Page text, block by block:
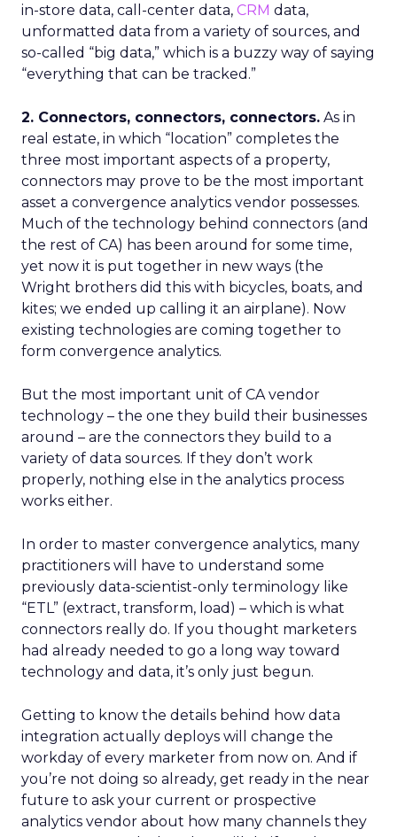
in-store data, call-center data, CRM data,
unformatted data from a variety of sources, and
so-called “big data,” which is a buzzy way of saying
“everything that can be tracked.”
2. Connectors, connectors, connectors. As in
real estate, in which “location” completes the
three most important aspects of a property,
connectors may prove to be the most important
asset a convergence analytics vendor possesses.
Much of the technology behind connectors (and
the rest of CA) has been around for some time,
yet now it is put together in new ways (the
Wright brothers did this with bicycles, boats, and
kites; we ended up calling it an airplane). Now
existing technologies are coming together to
form convergence analytics.
But the most important unit of CA vendor
technology – the one they build their businesses
around – are the connectors they build to a
variety of data sources. If they don’t work
properly, nothing else in the analytics process
works either.
In order to master convergence analytics, many
practitioners will have to understand some
previously data-scientist-only terminology like
“ETL” (extract, transform, load) – which is what
connectors really do. If you thought marketers
had already needed to go a long way toward
technology and data, it’s only just begun.
Getting to know the details behind how data
integration actually deploys will change the
workday of every marketer from now on. And if
you’re not doing so already, get ready in the near
future to ask your current or prospective
analytics vendor about how many channels they